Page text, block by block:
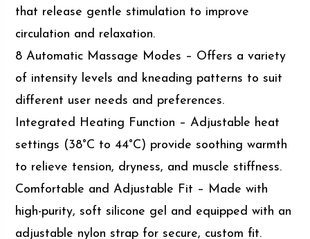
that release gentle stimulation to improve
circulation and relaxation.
8 Automatic Massage Modes – Offers a variety
of intensity levels and kneading patterns to suit
different user needs and preferences.
Integrated Heating Function – Adjustable heat
settings (38°C to 44°C) provide soothing warmth
to relieve tension, dryness, and muscle stiffness.
Comfortable and Adjustable Fit – Made with
high-purity, soft silicone gel and equipped with an
adjustable nylon strap for secure, custom fit.